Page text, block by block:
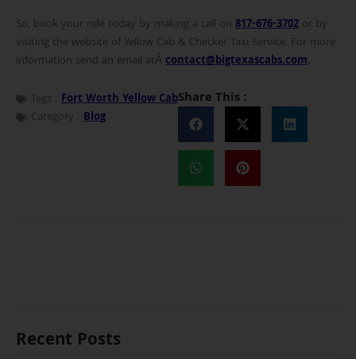
So, book your ride today by making a call on 817-676-3702 or by
visiting the website of Yellow Cab & Checker Taxi Service. For more
information send an email atÂcontact@bigtexascabs.com.
Tags : Fort Worth Yellow Cab
Category : Blog
Share This :
Recent Posts